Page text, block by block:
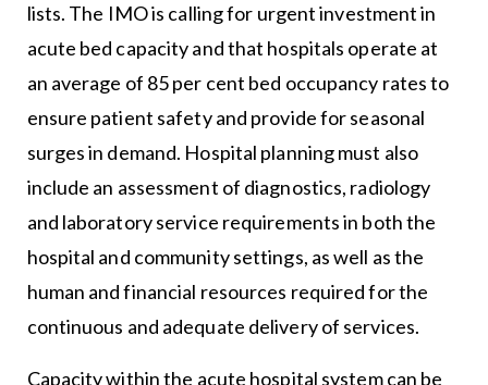
lists. The IMO is calling for urgent investment in
acute bed capacity and that hospitals operate at
an average of 85 per cent bed occupancy rates to
ensure patient safety and provide for seasonal
surges in demand. Hospital planning must also
include an assessment of diagnostics, radiology
and laboratory service requirements in both the
hospital and community settings, as well as the
human and financial resources required for the
continuous and adequate delivery of services.
Capacity within the acute hospital system can be